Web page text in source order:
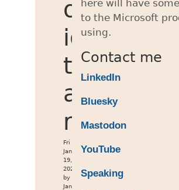
own
identity
to
access
resources
Fri
Jan
19,
2024
by
Jan
here will have
to the Microsoft
using.
Contact me
LinkedIn
Bluesky
Mastodon
YouTube
Speaking